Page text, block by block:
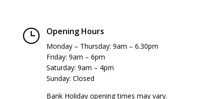
} Opening Hours
Monday – Thursday: 9am – 6.30pm
Friday: 9am – 6pm
Saturday: 9am – 4pm
Sunday: Closed
Bank Holiday opening times may vary.